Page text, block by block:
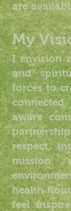
are
My
I envision
and
forces to
aware
respect,
health
feel